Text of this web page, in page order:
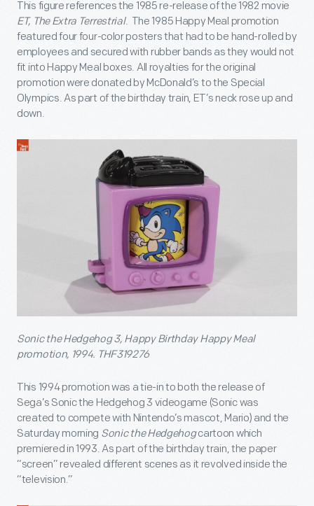
This figure references the 1985 re-release of the 1982 movie
ET, The Extra Terrestrial. The 1985 Happy Meal promotion
featured four four-color posters that had to be hand-rolled by
employees and secured with rubber bands as they would not
fit into Happy Meal boxes. All royalties for the original
promotion were donated by McDonald’s to the Special
Olympics. As part of the birthday train, ET’s neck rose up and
down.
Sonic the Hedgehog 3, Happy Birthday Happy Meal
promotion, 1994. THF319276
This 1994 promotion was a tie-in to both the release of
Sega’s Sonic the Hedgehog 3 videogame (Sonic was
created to compete with Nintendo’s mascot, Mario) and the
Saturday morning Sonic the Hedgehogcartoon which
premiered in 1993. As part of the birthday train, the paper
“screen” revealed different scenes as it revolved inside the
“television.”